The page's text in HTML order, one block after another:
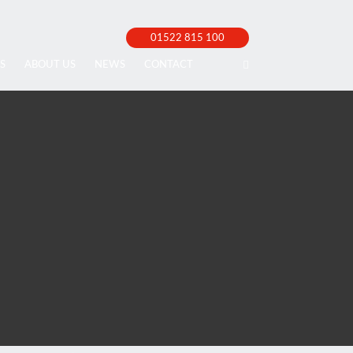
01522 815 100